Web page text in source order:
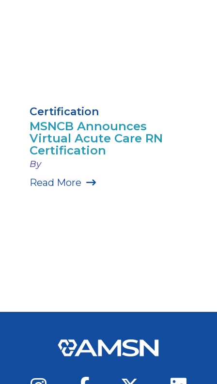
Certification
MSNCB Announces
Virtual Acute Care RN
Certification
By
Read More